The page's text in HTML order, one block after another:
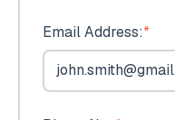
Email Address:*